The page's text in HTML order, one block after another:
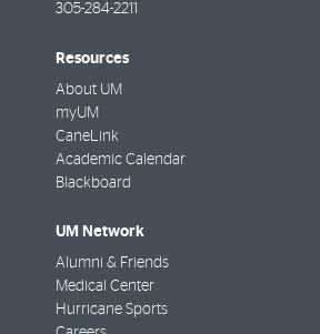
305-284-2211
Resources
About UM
myUM
CaneLink
Academic Calendar
Blackboard
UM Network
Alumni & Friends
Medical Center
Hurricane Sports